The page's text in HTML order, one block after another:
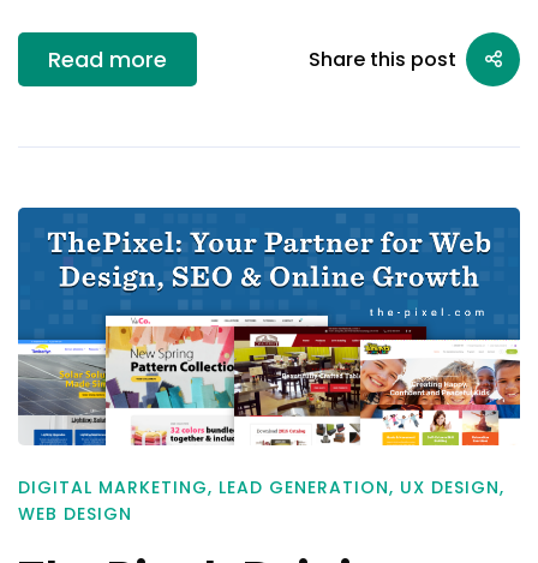
Read more Share this post
DIGITAL MARKETING, LEAD GENERATION, UX DESIGN,
WEB DESIGN